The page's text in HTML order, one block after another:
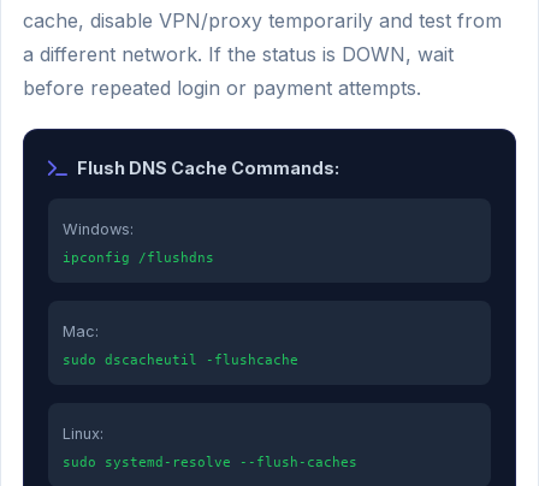
cache, disable VPN/proxy temporarily and test from
a different network. If the status is DOWN, wait
before repeated login or payment attempts.
Flush DNS Cache Commands:
Windows:
ipconfig /flushdns
Mac:
sudo dscacheutil -flushcache
Linux:
sudo systemd-resolve --flush-caches